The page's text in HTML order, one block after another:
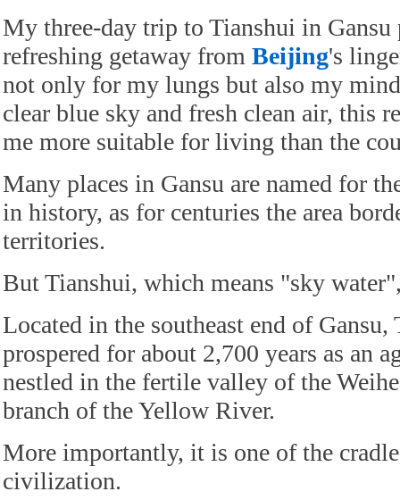
My three-day trip to Tianshui in Gansu
refreshing getaway from Beijing's
not only for my lungs but also my
clear blue sky and fresh clean air, this
me more suitable for living than the
Many places in Gansu are named for
in history, as for centuries the area
territories.
But Tianshui, which means "sky
Located in the southeast end of Gansu,
prospered for about 2,700 years as an
nestled in the fertile valley of the
branch of the Yellow River.
More importantly, it is one of the
civilization.